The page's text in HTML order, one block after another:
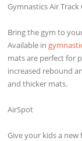
Gymnastics Air Track
Bring the gym to
Available in
mats are perfect for
increased rebound
and thicker mats.
AirSpot
Give your kids a